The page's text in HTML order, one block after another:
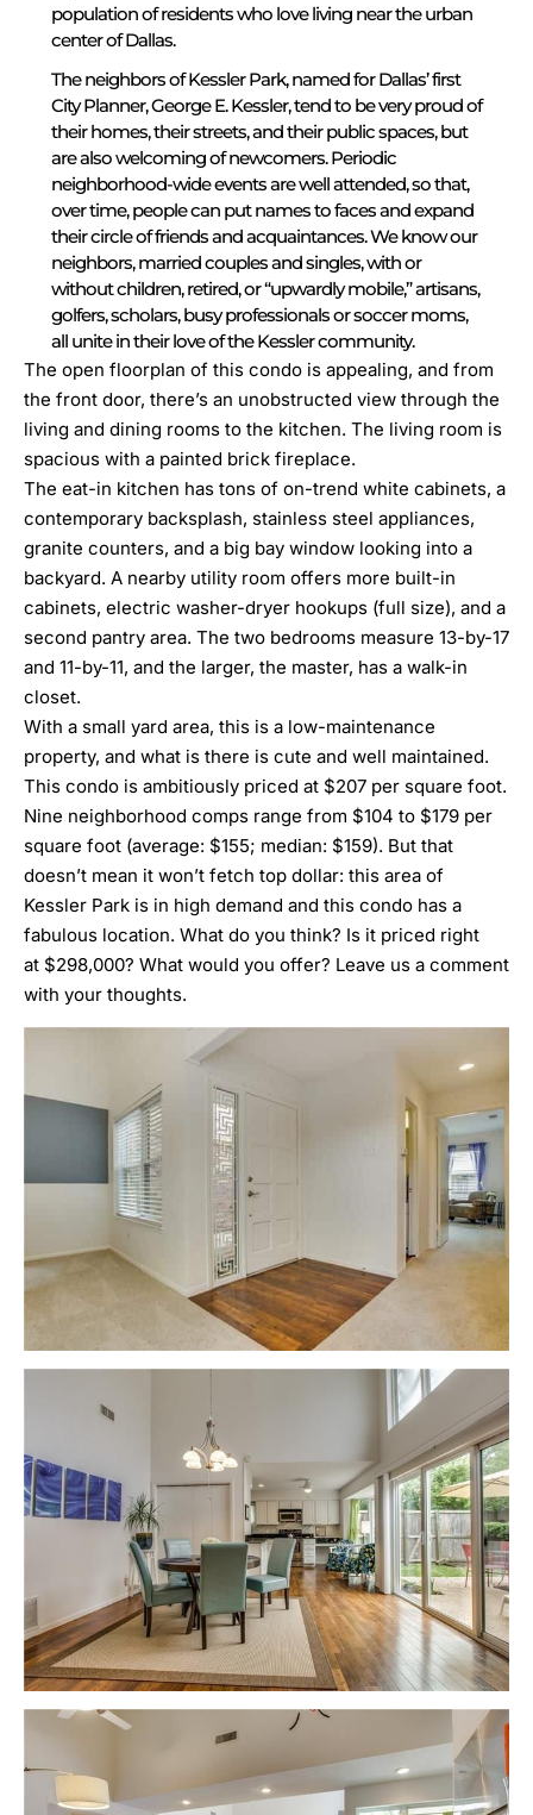
population of residents who love living near the urban
center of Dallas.
The neighbors of Kessler Park, named for Dallas’ first
City Planner, George E. Kessler, tend to be very proud of
their homes, their streets, and their public spaces, but
are also welcoming of newcomers. Periodic
neighborhood-wide events are well attended, so that,
over time, people can put names to faces and expand
their circle of friends and acquaintances. We know our
neighbors, married couples and singles, with or
without children, retired, or “upwardly mobile,” artisans,
golfers, scholars, busy professionals or soccer moms,
all unite in their love of the Kessler community.
The open floorplan of this condo is appealing, and from
the front door, there’s an unobstructed view through the
living and dining rooms to the kitchen. The living room is
spacious with a painted brick fireplace.
The eat-in kitchen has tons of on-trend white cabinets, a
contemporary backsplash, stainless steel appliances,
granite counters, and a big bay window looking into a
backyard. A nearby utility room offers more built-in
cabinets, electric washer-dryer hookups (full size), and a
second pantry area. The two bedrooms measure 13-by-17
and 11-by-11, and the larger, the master, has a walk-in
closet.
With a small yard area, this is a low-maintenance
property, and what is there is cute and well maintained.
This condo is ambitiously priced at $207 per square foot.
Nine neighborhood comps range from $104 to $179 per
square foot (average: $155; median: $159). But that
doesn’t mean it won’t fetch top dollar: this area of
Kessler Park is in high demand and this condo has a
fabulous location. What do you think? Is it priced right
at $298,000? What would you offer? Leave us a comment
with your thoughts.